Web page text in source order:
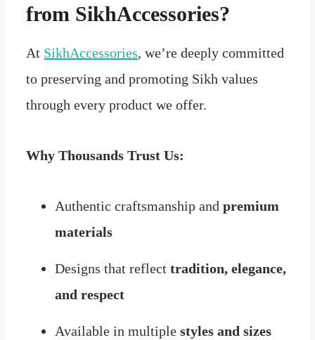
from SikhAccessories?
At SikhAccessories, we’re deeply committed
to preserving and promoting Sikh values
through every product we offer.
Why Thousands Trust Us:
Authentic craftsmanship andpremium
materials
Designs that reflecttradition, elegance,
and respect
Available in multiplestyles and sizes